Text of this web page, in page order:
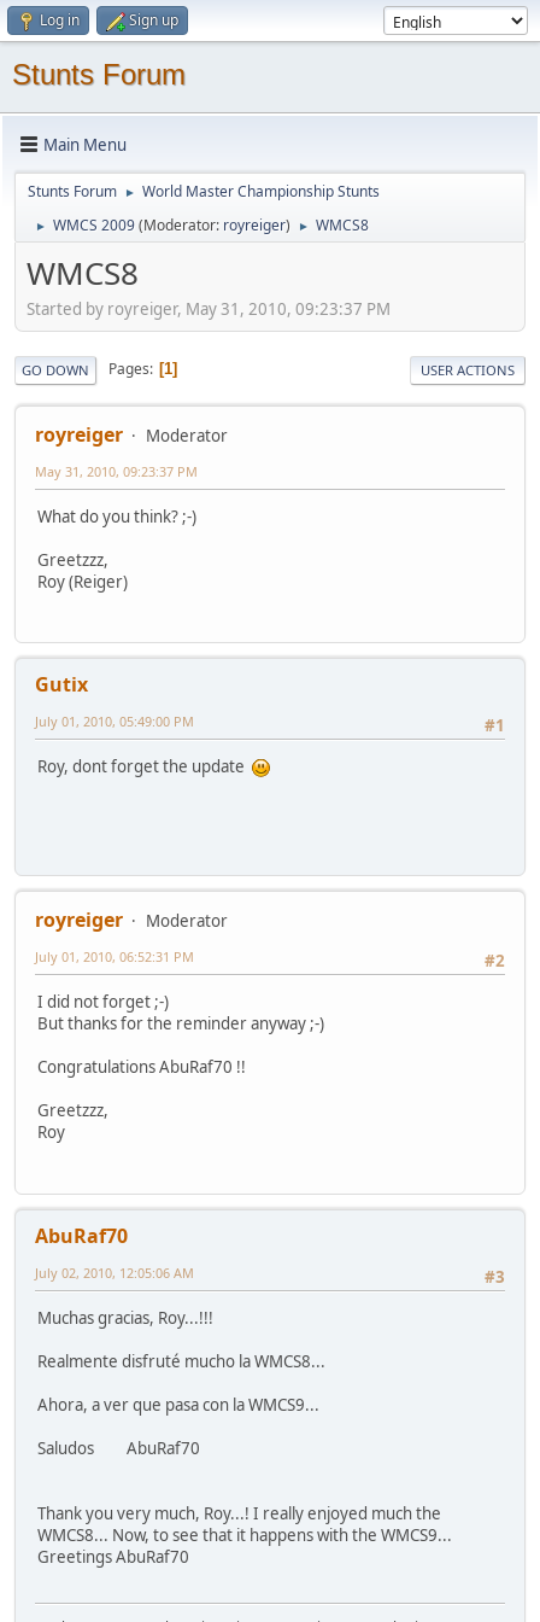
Log in Sign up
Stunts Forum
Main Menu
Stunts Forum ► World Master Championship Stunts
► WMCS 2009(Moderator: royreiger) ► WMCS8
WMCS8
Started by royreiger, May 31, 2010, 09:23:37 PM
GO DOWN Pages 1 USER ACTIONS
royreiger Moderator
May 31, 2010, 09:23:37 PM
What do you think? ;-)
Greetzzz,
Roy (Reiger)
Gutix
#1
July 01, 2010, 05:49:00 PM
Roy, dont forget the update
royreiger
Moderator
#2
July 01, 2010, 06:52:31 PM
I did not forget ;-)
But thanks for the reminder anyway ;-)
Congratulations AbuRaf70 !!
Greetzzz,
Roy
AbuRaf70
#3
July 02, 2010, 12:05:06 AM
Muchas gracias, Roy...!!!
Realmente disfruté mucho la WMCS8...
Ahora, a ver que pasa con la WMCS9...
Saludos AbuRaf70
Thank you very much, Roy...! I really enjoyed much the
WMCS8... Now, to see that it happens with the WMCS9...
Greetings AbuRaf70